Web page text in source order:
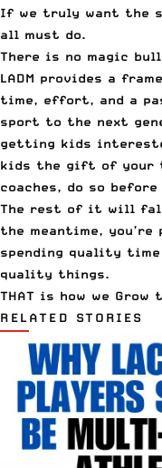
If we truly want the
all must do.
There is no magic
LADM provides a
time, effort, and a
sport to the next
getting kids
kids the gift of your
coaches, do so
The rest of it will fall
the meantime,
spending quality
quality things.
THAT is how we Grow
RELATED STORIES